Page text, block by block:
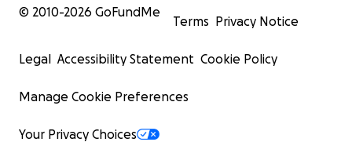
© 2010-2026 GoFundMe
Terms Privacy Notice
Legal Accessibility Statement Cookie Policy
Manage Cookie Preferences
Your Privacy Choices